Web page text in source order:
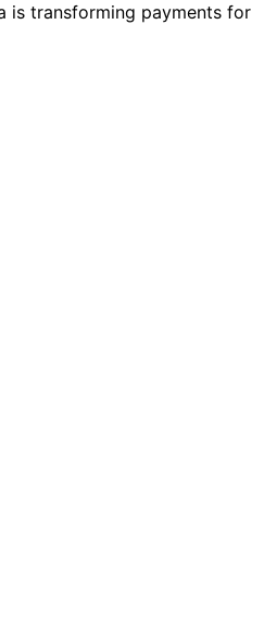
is transforming payments for